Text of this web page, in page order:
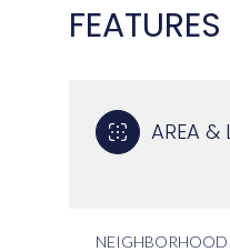
AREA &
NEIGHBORHOOD